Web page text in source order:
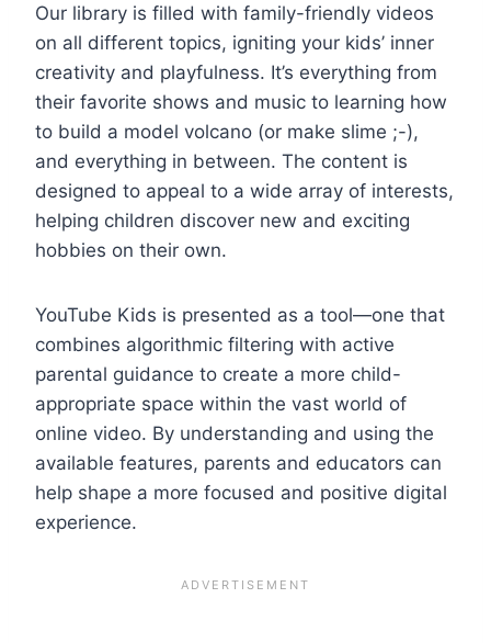
Our library is filled with family-friendly videos
on all different topics, igniting your kids’ inner
creativity and playfulness. It’s everything from
their favorite shows and music to learning how
to build a model volcano (or make slime ;-),
and everything in between. The content is
designed to appeal to a wide array of interests,
helping children discover new and exciting
hobbies on their own.
YouTube Kids is presented as a tool—one that
combines algorithmic filtering with active
parental guidance to create a more child-
appropriate space within the vast world of
online video. By understanding and using the
available features, parents and educators can
help shape a more focused and positive digital
experience.